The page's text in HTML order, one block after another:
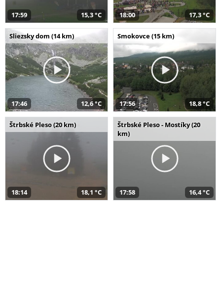
17:59 15,3 °C 18:00 17,3 °C
Sliezsky dom (14 km)
17:46 12,6 °C
Smokovce (15 km)
17:56 18,8 °C
Štrbské Pleso (20 km)
18:14 18,1 °C
Štrbské Pleso - Mostíky (20
km)
17:58 16,4 °C